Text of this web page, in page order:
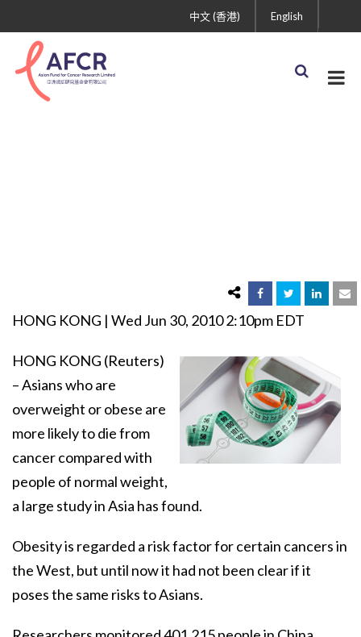
English
中文 (香港)
HONG KONG | Wed Jun 30, 2010 2:10pm EDT
HONG KONG (Reuters)
– Asians who are
overweight or obese are
more likely to die from
cancer compared with
people of normal weight,
a large study in Asia has found.
Obesity is regarded a risk factor for certain cancers in
the West, but until now it had not been clear if it
poses the same risks to Asians.